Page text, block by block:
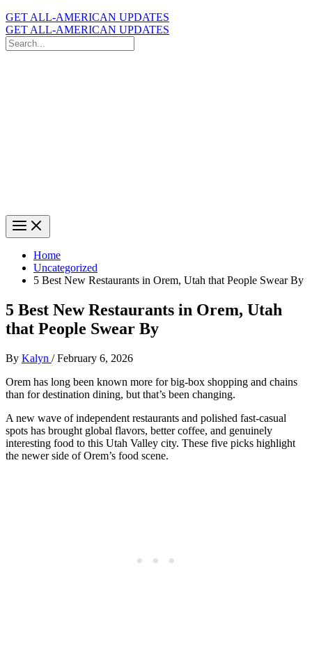
GET ALL-AMERICAN UPDATES
GET ALL-AMERICAN UPDATES
Search
for:
Home
Uncategorized
5 Best New Restaurants in Orem, Utah that People Swear By
5 Best New Restaurants in Orem, Utah
that People Swear By
By Kalyn /February 6, 2026
Orem has long been known more for big‑box shopping and chains
than for destination dining, but that’s been changing.
A new wave of independent restaurants and polished fast‑casual
spots has brought global flavors, better coffee, and genuinely
interesting food to this Utah Valley city. These five picks highlight
the newer side of Orem’s food scene.